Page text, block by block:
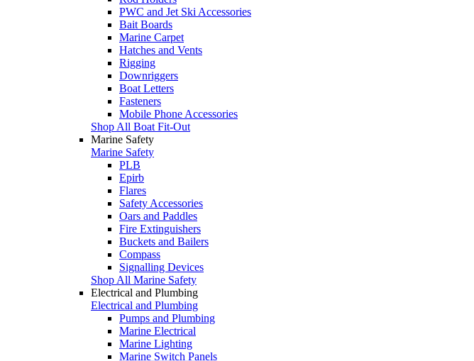
PWC and Jet Ski Accessories
Bait Boards
Marine Carpet
Hatches and Vents
Rigging
Downriggers
Boat Letters
Fasteners
Mobile Phone Accessories
Shop All Boat Fit-Out
Marine Safety
Marine Safety
PLB
Epirb
Flares
Safety Accessories
Oars and Paddles
Fire Extinguishers
Buckets and Bailers
Compass
Signalling Devices
Shop All Marine Safety
Electrical and Plumbing
Electrical and Plumbing
Pumps and Plumbing
Marine Electrical
Marine Lighting
Marine Switch Panels